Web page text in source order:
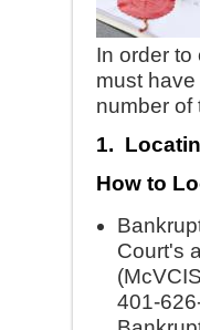
In order
must
number of
1.
How to
Court's
401-